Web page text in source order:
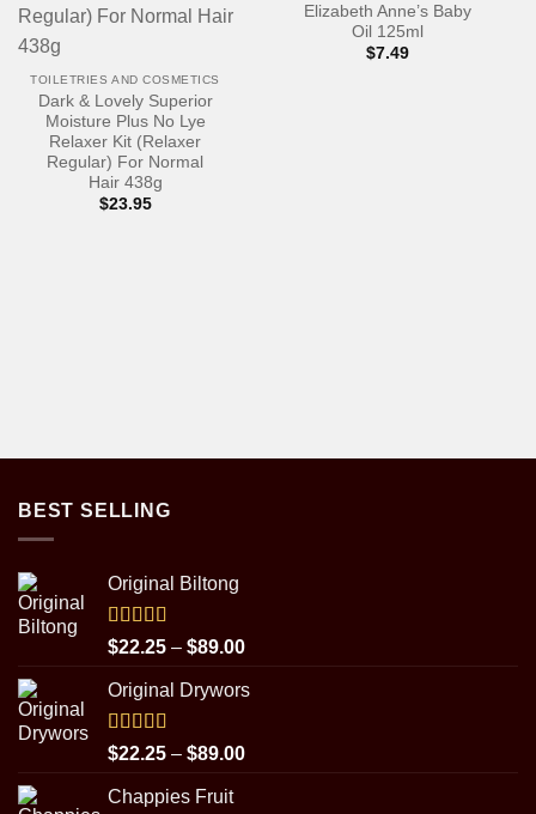
TOILETRIES AND COSMETICS
Dark & Lovely Superior
Moisture Plus No Lye
Relaxer Kit (Relaxer
Regular) For Normal
Hair 438g
$23.95
Elizabeth Anne’s Baby
Oil 125ml
$7.49
BEST SELLING
Original Biltong
Rated5.00
out of 5
$22.25 – $89.00Price
$22.25
$89.00
Original Drywors
Rated5.00
out of 5
$22.25 – $89.00Price
Chappies Fruit